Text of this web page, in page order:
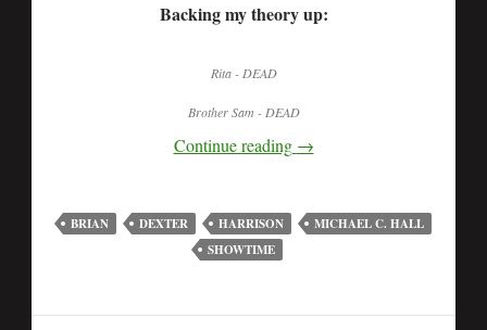
Backing my theory up:
Rita - DEAD
Brother Sam - DEAD
Continue reading →
BRIAN DEXTER HARRISON
MICHAEL C. HALL
SHOWTIME